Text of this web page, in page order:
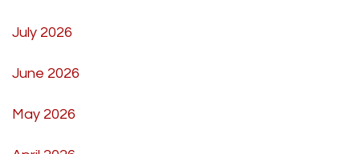
July 2026
June 2026
May 2026